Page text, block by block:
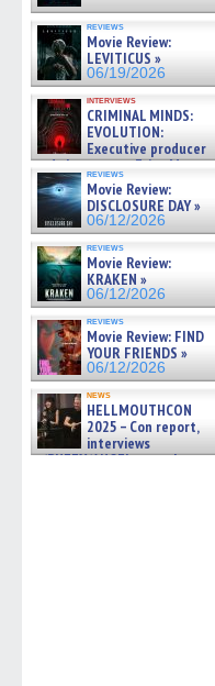
reviews
Movie Review:
LEVITICUS »
06/19/2026
interviews
CRIMINAL MINDS:
EVOLUTION:
Executive producer
and showrunner Erica Messer
gives the scoop on the lat »
06/19/2026
reviews
Movie Review:
DISCLOSURE DAY »
06/12/2026
reviews
Movie Review:
KRAKEN »
06/12/2026
reviews
Movie Review: FIND
YOUR FRIENDS »
06/12/2026
news
HELLMOUTHCON
2025 – Con report,
interviews
w/BUFFY/ANGEL actor James